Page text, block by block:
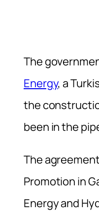
The
Energy, a
the
been in the
The
Promotion in
Energy and